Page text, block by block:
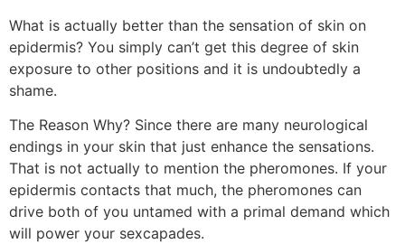
What is actually better than the sensation of skin on
epidermis? You simply can’t get this degree of skin
exposure to other positions and it is undoubtedly a
shame.
The Reason Why? Since there are many neurological
endings in your skin that just enhance the sensations.
That is not actually to mention the pheromones. If your
epidermis contacts that much, the pheromones can
drive both of you untamed with a primal demand which
will power your sexcapades.